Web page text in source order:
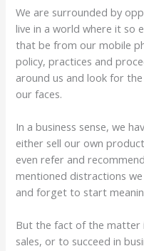
We are surrounded by
live in a world where it so
that be from our mobile
policy, practices and
around us and look for
our faces.
In a business sense, we
either sell our own
even refer and
mentioned distractions
and forget to start
But the fact of the matter
sales, or to succeed in